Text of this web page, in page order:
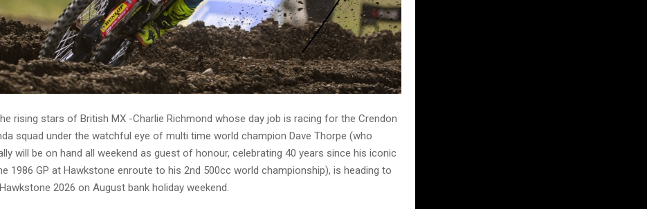
rising stars of British MX -Charlie Richmond whose day job is racing for the Crendon
squad under the watchful eye of multi time world champion Dave Thorpe (who
will be on hand all weekend as guest of honour, celebrating 40 years since his iconic
1986 GP at Hawkstone enroute to his 2nd 500cc world championship), is heading to
2026 on August bank holiday weekend.